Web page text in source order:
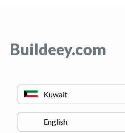
Buildeey.com